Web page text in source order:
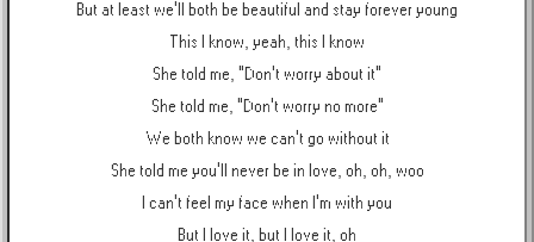
But at least we'll both be beautiful and stay forever young
This I know, yeah, this I know
She told me, "Don't worry about it"
She told me, "Don't worry no more"
We both know we can't go without it
She told me you'll never be in love, oh, oh, woo
I can't feel my face when I'm with you
But I love it, but I love it, oh